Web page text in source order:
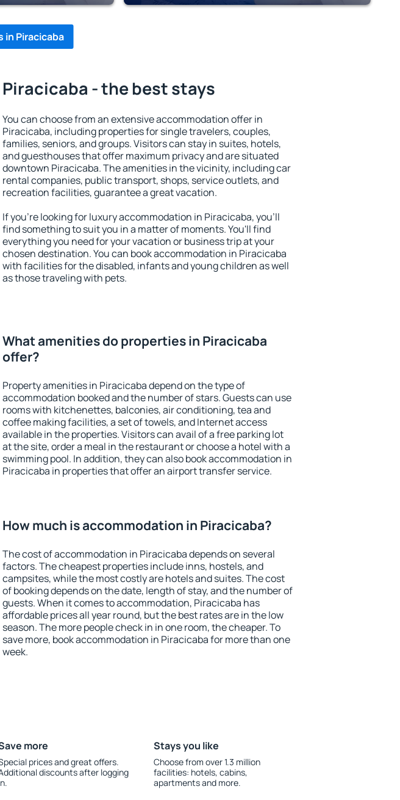
in Piracicaba
Piracicaba - the best stays
You can choose from an extensive accommodation offer in
Piracicaba, including properties for single travelers, couples,
families, seniors, and groups. Visitors can stay in suites, hotels,
and guesthouses that offer maximum privacy and are situated
downtown Piracicaba. The amenities in the vicinity, including car
rental companies, public transport, shops, service outlets, and
recreation facilities, guarantee a great vacation.
If you're looking for luxury accommodation in Piracicaba, you'll
find something to suit you in a matter of moments. You'll find
everything you need for your vacation or business trip at your
chosen destination. You can book accommodation in Piracicaba
with facilities for the disabled, infants and young children as well
as those traveling with pets.
What amenities do properties in Piracicaba
offer?
Property amenities in Piracicaba depend on the type of
accommodation booked and the number of stars. Guests can use
rooms with kitchenettes, balconies, air conditioning, tea and
coffee making facilities, a set of towels, and Internet access
available in the properties. Visitors can avail of a free parking lot
at the site, order a meal in the restaurant or choose a hotel with a
swimming pool. In addition, they can also book accommodation in
Piracicaba in properties that offer an airport transfer service.
How much is accommodation in Piracicaba?
The cost of accommodation in Piracicaba depends on several
factors. The cheapest properties include inns, hostels, and
campsites, while the most costly are hotels and suites. The cost
of booking depends on the date, length of stay, and the number of
guests. When it comes to accommodation, Piracicaba has
affordable prices all year round, but the best rates are in the low
season. The more people check in in one room, the cheaper. To
save more, book accommodation in Piracicaba for more than one
week.
more
prices and great offers.
discounts after logging
Stays you like
Choose from over 1.3 million
facilities: hotels, cabins,
apartments and more.